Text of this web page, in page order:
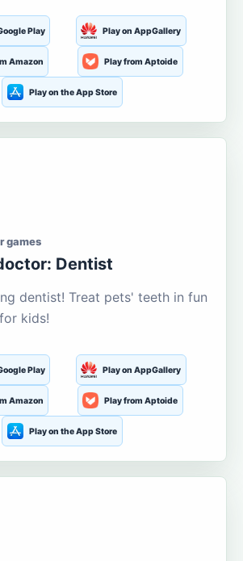
Play Play on AppGallery
Amazon Play from Aptoide
Play on the App Store
games
Dentist
dentist! Treat pets' teeth in fun
kids!
Play Play on AppGallery
Amazon Play from Aptoide
Play on the App Store